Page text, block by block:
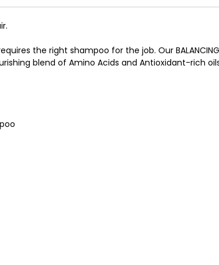
the right shampoo for the job. Our
blend of Amino Acids and Antioxidant-rich